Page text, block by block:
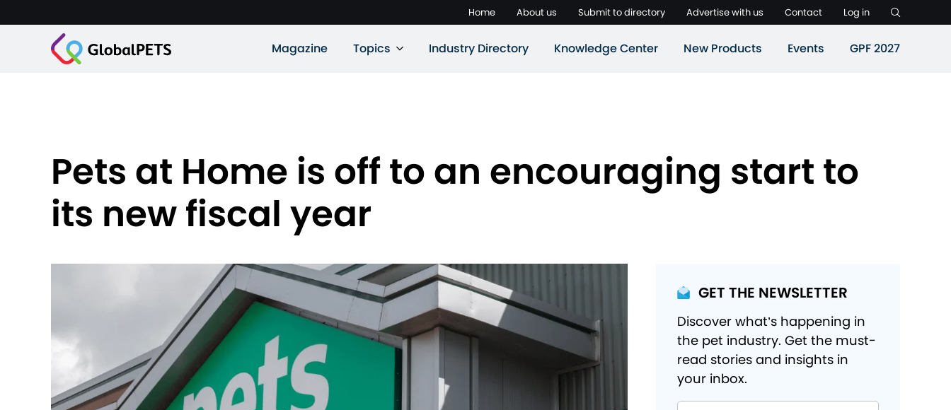
Home About us Submit to directory Advertise with us Contact Log in
Magazine Topics Industry Directory Knowledge Center New Products Events GPF 2027
Pets at Home is off to an encouraging start to
its new fiscal year
GET THE NEWSLETTER
Discover what’s happening in
the pet industry. Get the must-
read stories and insights in
your inbox.